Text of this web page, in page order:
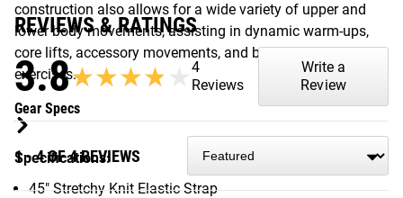
construction also allows for a wide variety of upper and
lower body movements, assisting in dynamic warm-ups,
core lifts, accessory movements, and bodyweight
exercises.
Gear Specs
Specifications:
45" Stretchy Knit Elastic Strap
REVIEWS & RATINGS
3.8★★★★★
★★★★★
4
Reviews
Write a
Review
1 - 4 OF 4 REVIEWS